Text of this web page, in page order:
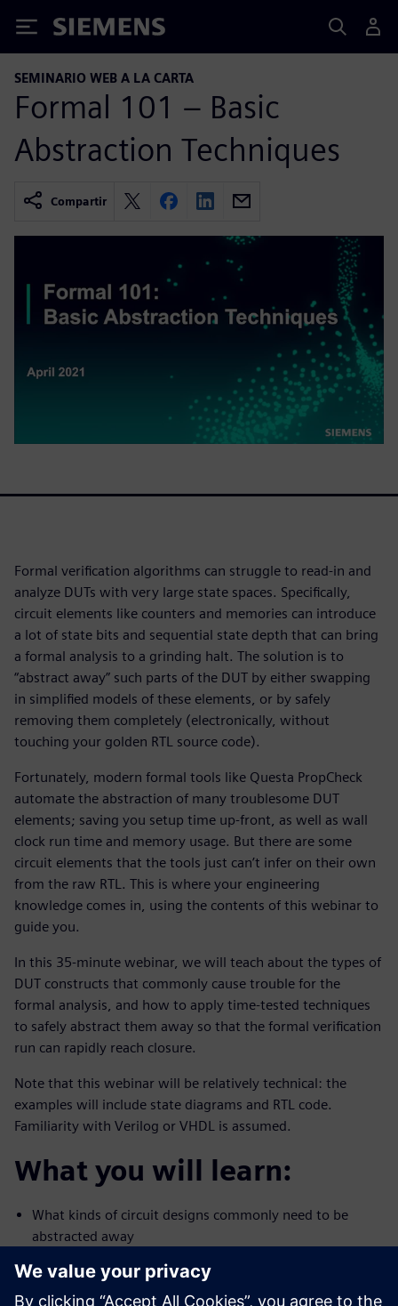
Siemens
SEMINARIO WEB A LA CARTA
Formal 101 – Basic
Abstraction Techniques
Compartir
Formal verification algorithms can struggle to read-in and
analyze DUTs with very large state spaces. Specifically,
circuit elements like counters and memories can introduce
a lot of state bits and sequential state depth that can bring
a formal analysis to a grinding halt. The solution is to
“abstract away” such parts of the DUT by either swapping
in simplified models of these elements, or by safely
removing them completely (electronically, without
touching your golden RTL source code).
Fortunately, modern formal tools like Questa PropCheck
automate the abstraction of many troublesome DUT
elements; saving you setup time up-front, as well as wall
clock run time and memory usage. But there are some
circuit elements that the tools just can’t infer on their own
from the raw RTL. This is where your engineering
knowledge comes in, using the contents of this webinar to
guide you.
In this 35-minute webinar, we will teach about the types of
DUT constructs that commonly cause trouble for the
formal analysis, and how to apply time-tested techniques
to safely abstract them away so that the formal verification
run can rapidly reach closure.
Note that this webinar will be relatively technical: the
examples will include state diagrams and RTL code.
Familiarity with Verilog or VHDL is assumed.
What you will learn:
What kinds of circuit designs commonly need to be
abstracted away
The range of available abstraction techniques
How to quickly and effectively apply these techniques